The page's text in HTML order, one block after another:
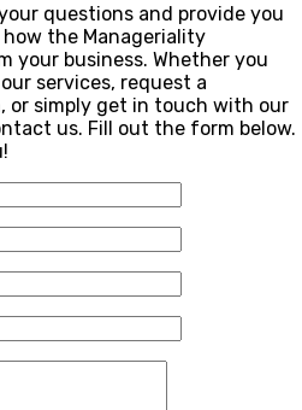
questions and provide you
the Manageriality
your business. Whether you
services, request a
or simply get in touch with our
us. Fill out the form below.